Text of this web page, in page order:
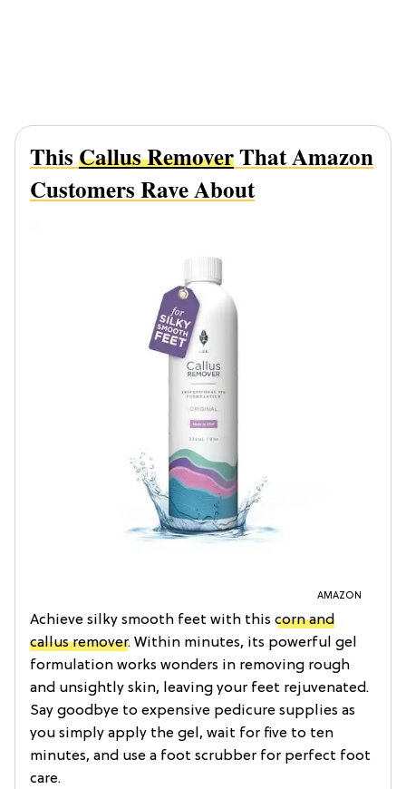
ThisCallus RemoverThat Amazon
Customers Rave About
AMAZON
Achieve silky smooth feet with this corn and
callus remover. Within minutes, its powerful gel
formulation works wonders in removing rough
and unsightly skin, leaving your feet rejuvenated.
Say goodbye to expensive pedicure supplies as
you simply apply the gel, wait for five to ten
minutes, and use a foot scrubber for perfect foot
care.